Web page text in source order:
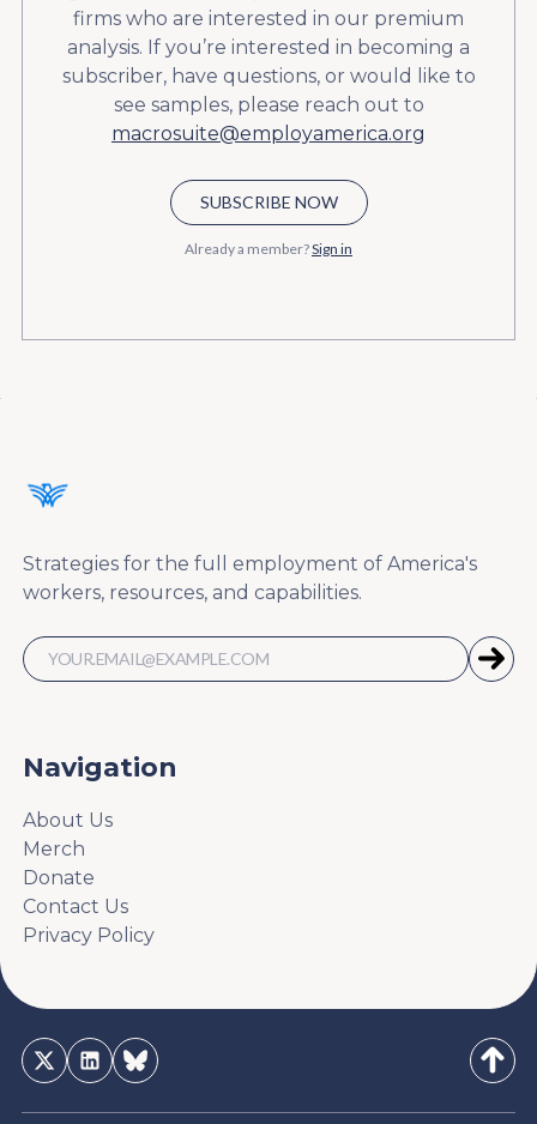
firms who are interested in our premium
analysis. If you’re interested in becoming a
subscriber, have questions, or would like to
see samples, please reach out to
macrosuite@employamerica.org
SUBSCRIBE NOW
Already a member?Sign in
Strategies for the full employment of America's
workers, resources, and capabilities.
Navigation
About Us
Merch
Donate
Contact Us
Privacy Policy